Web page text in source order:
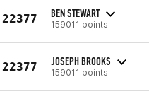
22377 BEN STEWART
159011 points
22377 JOSEPH BROOKS
159011 points